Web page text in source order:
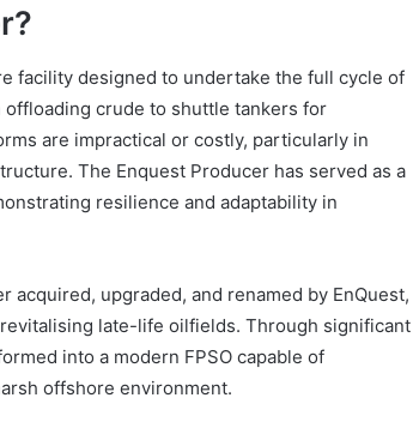
facility designed to undertake the full cycle of
crude to shuttle tankers for
are impractical or costly, particularly in
The Enquest Producer has served as a
resilience and adaptability in
acquired, upgraded, and renamed by EnQuest,
late-life oilfields. Through significant
into a modern FPSO capable of
offshore environment.